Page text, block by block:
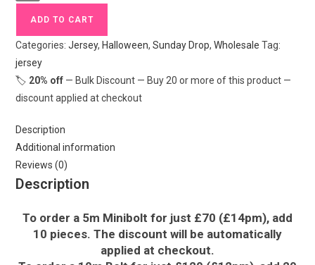
Jersey
Fabric
£16.50pm
quantity
ADD TO CART
Categories:Jersey, Halloween,Sunday Drop,Wholesale Tag:
jersey
🏷️ 20% off — Bulk Discount — Buy 20 or more of this product —
discount applied at checkout
Description
Additional information
Reviews (0)
Description
To order a 5m Minibolt for just £70 (£14pm), add
10 pieces. The discount will be automatically
applied at checkout.